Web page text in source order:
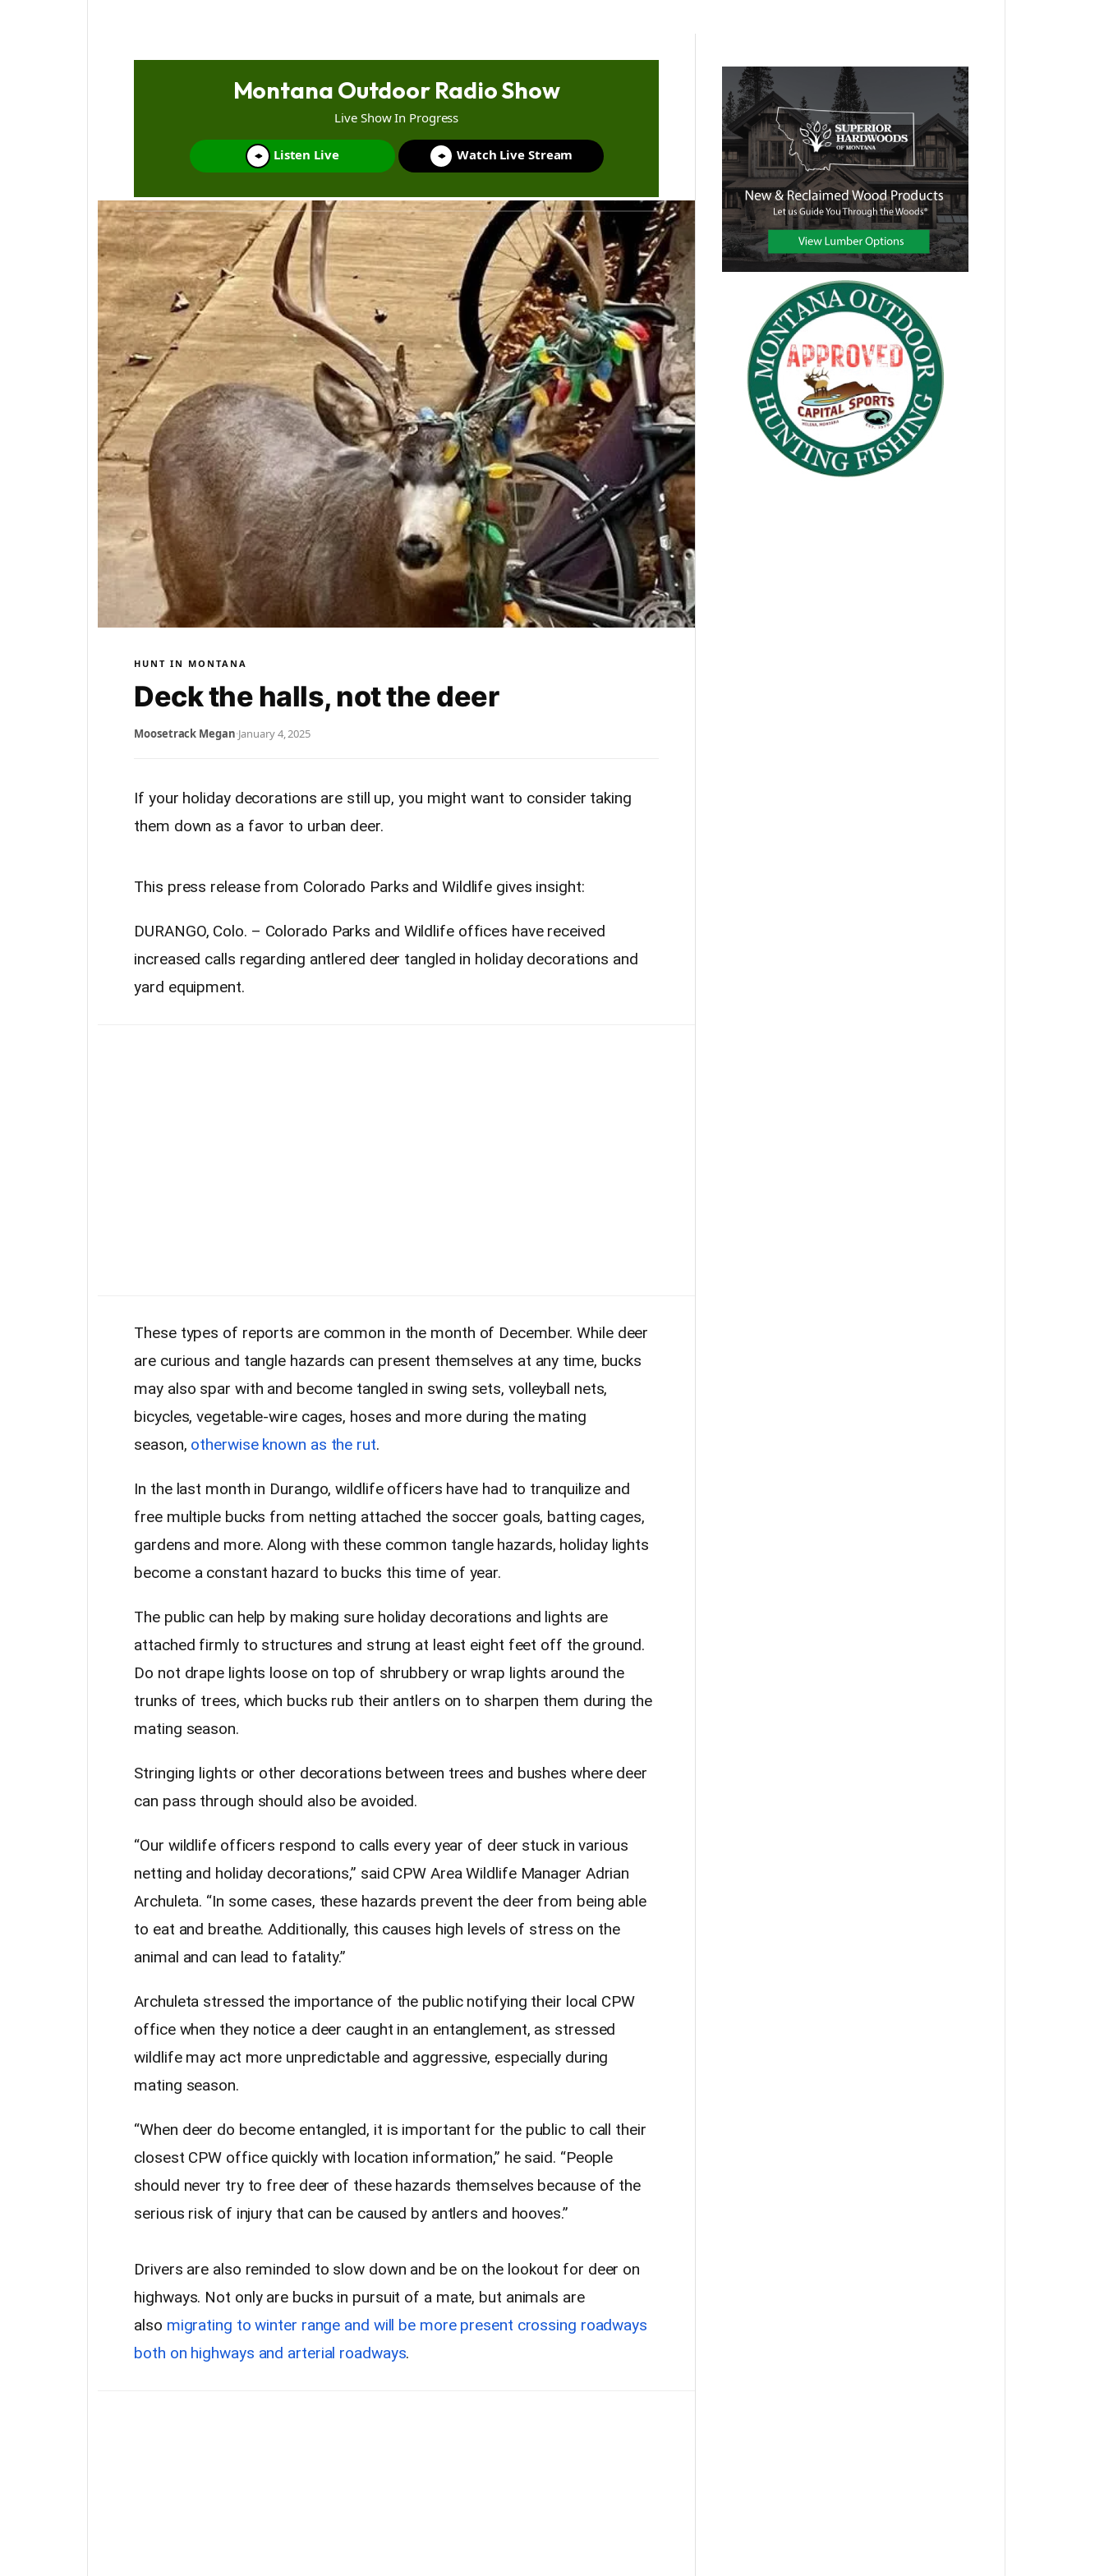
Montana Outdoor Radio Show
Live Show In Progress
Listen Live Watch Live Stream
HUNT IN MONTANA
Deck the halls, not the deer
Moosetrack Megan·January 4, 2025
If your holiday decorations are still up, you might want to consider taking
them down as a favor to urban deer.
This press release from Colorado Parks and Wildlife gives insight:
DURANGO, Colo. – Colorado Parks and Wildlife offices have received
increased calls regarding antlered deer tangled in holiday decorations and
yard equipment.
These types of reports are common in the month of December. While deer
are curious and tangle hazards can present themselves at any time, bucks
may also spar with and become tangled in swing sets, volleyball nets,
bicycles, vegetable-wire cages, hoses and more during the mating
season, otherwise known as the rut.
In the last month in Durango, wildlife officers have had to tranquilize and
free multiple bucks from netting attached the soccer goals, batting cages,
gardens and more. Along with these common tangle hazards, holiday lights
become a constant hazard to bucks this time of year.
The public can help by making sure holiday decorations and lights are
attached firmly to structures and strung at least eight feet off the ground.
Do not drape lights loose on top of shrubbery or wrap lights around the
trunks of trees, which bucks rub their antlers on to sharpen them during the
mating season.
Stringing lights or other decorations between trees and bushes where deer
can pass through should also be avoided.
“Our wildlife officers respond to calls every year of deer stuck in various
netting and holiday decorations,” said CPW Area Wildlife Manager Adrian
Archuleta. “In some cases, these hazards prevent the deer from being able
to eat and breathe. Additionally, this causes high levels of stress on the
animal and can lead to fatality.”
Archuleta stressed the importance of the public notifying their local CPW
office when they notice a deer caught in an entanglement, as stressed
wildlife may act more unpredictable and aggressive, especially during
mating season.
“When deer do become entangled, it is important for the public to call their
closest CPW office quickly with location information,” he said. “People
should never try to free deer of these hazards themselves because of the
serious risk of injury that can be caused by antlers and hooves.”
Drivers are also reminded to slow down and be on the lookout for deer on
highways. Not only are bucks in pursuit of a mate, but animals are
also migrating to winter range and will be more present crossing roadways
both on highways and arterial roadways.